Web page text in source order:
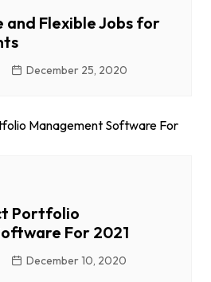
and Flexible Jobs for
December 25, 2020
Portfolio
For 2021
December 10, 2020